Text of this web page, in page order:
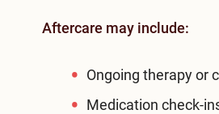
Aftercare may include:
Ongoing therapy or
Medication check-